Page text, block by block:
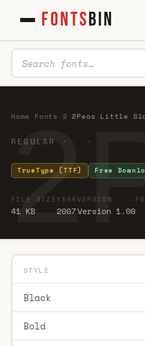
FONTSBIN
Home Fonts 2 ·2Peas Little
REGULAR · ·
TrueType (TTF) Free
FILE SIZE
41 KB
YEAR
2007
VERSION
Version 1.00
STYLE
Black
Bold